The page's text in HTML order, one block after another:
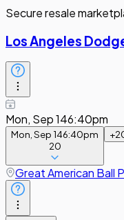
Secure resale
Los Angeles
Mon, Sep 146:40pm
Mon, Sep 146:40pm
20
+
Great American Ball